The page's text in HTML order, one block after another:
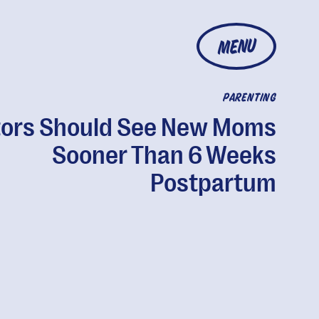
MENU
PARENTING
Should See New Moms
Sooner Than 6 Weeks
Postpartum